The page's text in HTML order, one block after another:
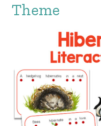
Theme